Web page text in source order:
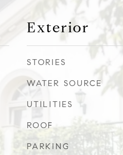
Exterior
STORIES
WATER SOURCE
UTILITIES
ROOF
PARKING